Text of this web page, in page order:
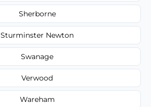
Sherborne
Sturminster Newton
Swanage
Verwood
Wareham